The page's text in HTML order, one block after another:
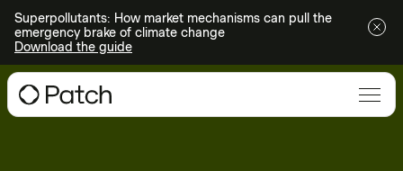
Superpollutants: How market mechanisms can pull the
emergency brake of climate change
Download the guide